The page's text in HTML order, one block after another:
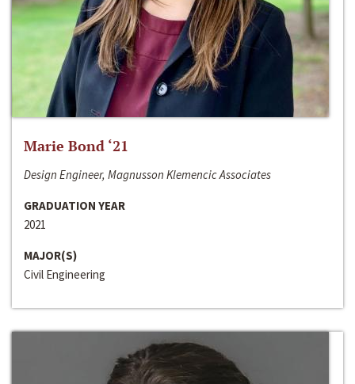
Marie Bond ‘21
Design Engineer, Magnusson Klemencic Associates
GRADUATION YEAR
2021
MAJOR(S)
Civil Engineering